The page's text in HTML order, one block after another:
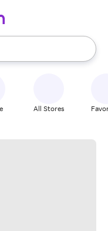
use the up and down
All Stores